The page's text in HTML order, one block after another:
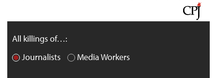
All killings of…:
Journalists
Media Workers